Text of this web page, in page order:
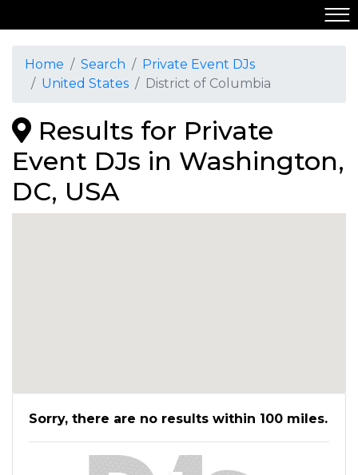
Home Search
Private Event DJs
United States
District of Columbia
Results for Private
Event DJs in Washington,
DC, USA
Sorry, there are no results within 100 miles.